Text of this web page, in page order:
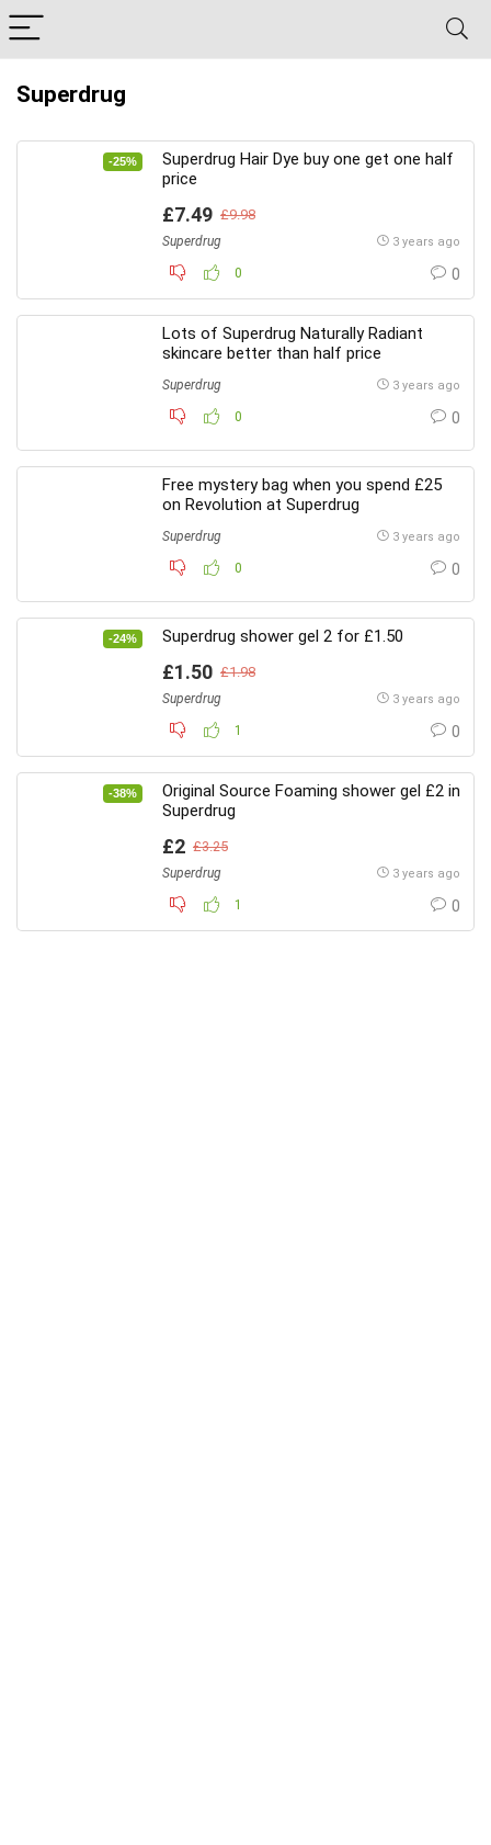
Superdrug
-25%
Superdrug Hair Dye buy one get one half
price
£7.49 £9.98
Superdrug 3 years ago
0 0
Lots of Superdrug Naturally Radiant
skincare better than half price
Superdrug 3 years ago
0 0
Free mystery bag when you spend £25
on Revolution at Superdrug
Superdrug 3 years ago
0 0
-24% Superdrug shower gel 2 for £1.50
£1.50 £1.98
Superdrug 3 years ago
1 0
-38%
Original Source Foaming shower gel £2 in
Superdrug
£2 £3.25
Superdrug 3 years ago
1 0